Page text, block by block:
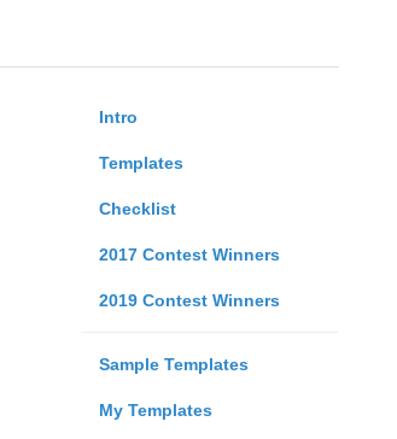
Intro
Templates
Checklist
2017 Contest Winners
2019 Contest Winners
Sample Templates
My Templates